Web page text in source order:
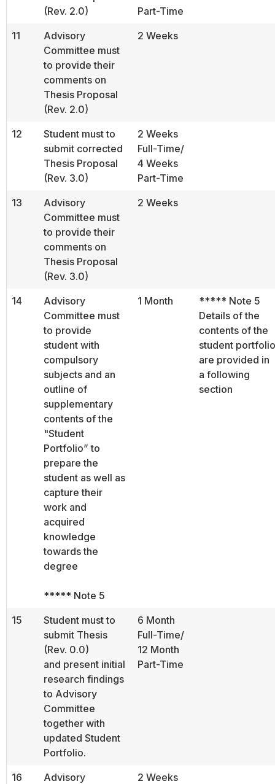
(Rev. 2.0)
Part-Time
11
Advisory
Committee must
to provide their
comments on
Thesis Proposal
(Rev. 2.0)
2 Weeks
12
Student must to
submit corrected
Thesis Proposal
(Rev. 3.0)
2 Weeks
Full-Time/
4 Weeks
Part-Time
13
Advisory
Committee must
to provide their
comments on
Thesis Proposal
(Rev. 3.0)
2 Weeks
14
Advisory
Committee must
to provide
student with
compulsory
subjects and an
outline of
supplementary
contents of the
"Student
Portfolio” to
prepare the
student as well as
capture their
work and
acquired
knowledge
towards the
degree
***** Note 5
1 Month
***** Note 5
Details of the
contents of the
student portfolio
are provided in
a following
section
15
Student must to
submit Thesis
(Rev. 0.0)
and present initial
research findings
to Advisory
Committee
together with
updated Student
Portfolio.
6 Month
Full-Time/
12 Month
Part-Time
16
Advisory
2 Weeks